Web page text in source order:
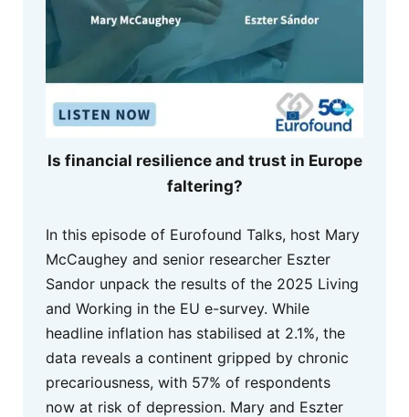
Is financial resilience and trust in Europe
faltering?
In this episode of Eurofound Talks, host Mary
McCaughey and senior researcher Eszter
Sandor unpack the results of the 2025 Living
and Working in the EU e-survey. While
headline inflation has stabilised at 2.1%, the
data reveals a continent gripped by chronic
precariousness, with 57% of respondents
now at risk of depression. Mary and Eszter